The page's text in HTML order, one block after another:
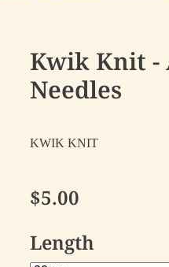
Kwik Knit
Needles
KWIK KNIT
$5.00
Length